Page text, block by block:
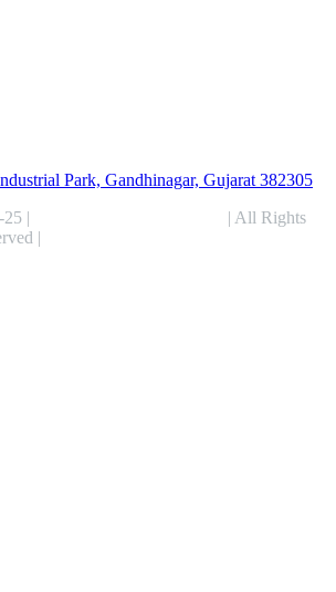
Park, Gandhinagar, Gujarat 382305
|
| All Rights
|